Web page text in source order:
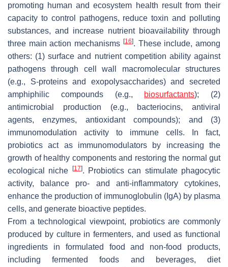
promoting human and ecosystem health result from their
capacity to control pathogens, reduce toxin and polluting
substances, and increase nutrient bioavailability through
three main action mechanisms [16]. These include, among
others: (1) surface and nutrient competition ability against
pathogens through cell wall macromolecular structures
(e.g., S-proteins and exopolysaccharides) and secreted
amphiphilic compounds (e.g.,
biosurfactants); (2)
antimicrobial production (e.g., bacteriocins, antiviral
agents, enzymes, antioxidant compounds); and (3)
immunomodulation activity to immune cells. In fact,
probiotics act as immunomodulators by increasing the
growth of healthy components and restoring the normal gut
ecological niche
[17]. Probiotics can stimulate phagocytic
activity, balance pro- and anti-inflammatory cytokines,
enhance the production of immunoglobulin (IgA) by plasma
cells, and generate bioactive peptides.
From a technological viewpoint, probiotics are commonly
produced by culture in fermenters, and used as functional
ingredients in formulated food and non-food products,
including fermented foods and beverages, diet